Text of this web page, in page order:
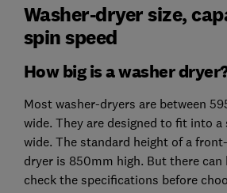
Washer-dryer size,
spin speed
How big is a washer
Most washer-dryers are between
wide. They are designed to fit into
wide. The standard height of a
dryer is 850mm high. But there can
check the specifications before